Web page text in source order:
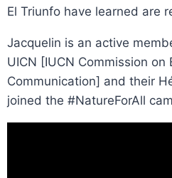
El Triunfo have learned are
Jacquelin is an active
UICN [IUCN Commission on
Communication] and their
joined the #NatureForAll